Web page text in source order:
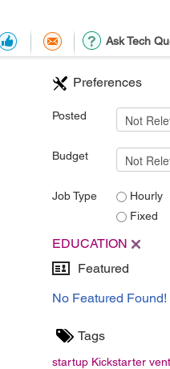
Ask Tech
Preferences
Posted
Budget
Job Type
Hourly
Fixed
EDUCATION
Featured
No Featured Found!
Tags
startup Kickstarter